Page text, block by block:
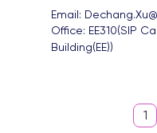
Email:
Office: EE310(SIP
Building(EE))
1